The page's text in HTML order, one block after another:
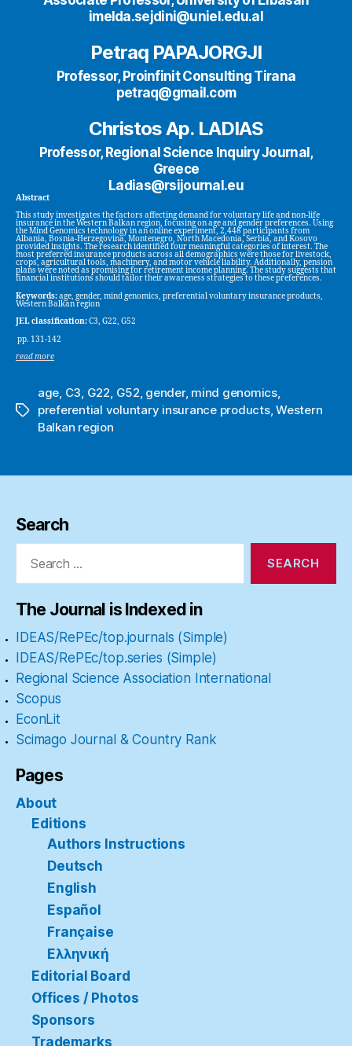
imelda.sejdini@uniel.edu.al
Petraq PAPAJORGJI
Professor, Proinfinit Consulting Tirana
petraq@gmail.com
Christos Ap. LADIAS
Professor, Regional Science Inquiry Journal,
Greece
Ladias@rsijournal.eu
Abstract
This study investigates the factors affecting demand for voluntary life and non-life
insurance in the Western Balkan region, focusing on age and gender preferences. Using
the Mind Genomics technology in an online experiment, 2,448 participants from
Albania, Bosnia-Herzegovina, Montenegro, North Macedonia, Serbia, and Kosovo
provided insights. The research identified four meaningful categories of interest. The
most preferred insurance products across all demographics were those for livestock,
crops, agricultural tools, machinery, and motor vehicle liability. Additionally, pension
plans were noted as promising for retirement income planning. The study suggests that
financial institutions should tailor their awareness strategies to these preferences.
Keywords:age, gender, mind genomics, preferential voluntary insurance products,
Western Balkan region
JEL classification:C3, G22, G52
pp. 131-142
read more
Tags
age, C3, G22, G52, gender, mind genomics,
preferential voluntary insurance products,Western
Balkan region
Search
The Journal is Indexed in
IDEAS/RePEc/top.journals (Simple)
IDEAS/RePEc/top.series (Simple)
Regional Science Association International
Scopus
EconLit
Scimago Journal & Country Rank
Pages
About
Editions
Authors Instructions
Deutsch
English
Español
Française
Ελληνική
Editorial Board
Offices / Photos
Sponsors
Trademarks